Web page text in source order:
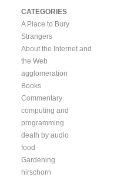
CATEGORIES
A Place to Bury
Strangers
About the Internet and
the Web
agglomeration
Books
Commentary
computing and
programming
death by audio
food
Gardening
hirschorn